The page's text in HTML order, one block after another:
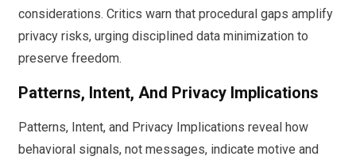
considerations. Critics warn that procedural gaps amplify
privacy risks, urging disciplined data minimization to
preserve freedom.
Patterns, Intent, And Privacy Implications
Patterns, Intent, and Privacy Implications reveal how
behavioral signals, not messages, indicate motive and